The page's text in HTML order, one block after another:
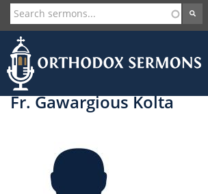
Skip
to
main
content
User
account
menu
Fr. Gawargious Kolta